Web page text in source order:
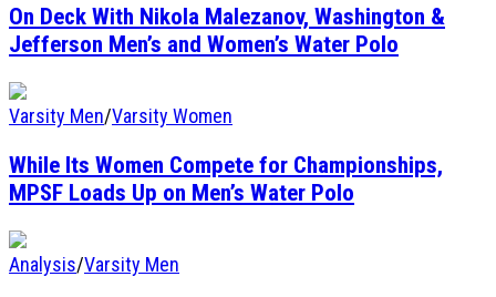
On Deck With Nikola Malezanov, Washington &
Jefferson Men’s and Women’s Water Polo
Varsity Men/Varsity Women
While Its Women Compete for Championships,
MPSF Loads Up on Men’s Water Polo
Analysis/Varsity Men